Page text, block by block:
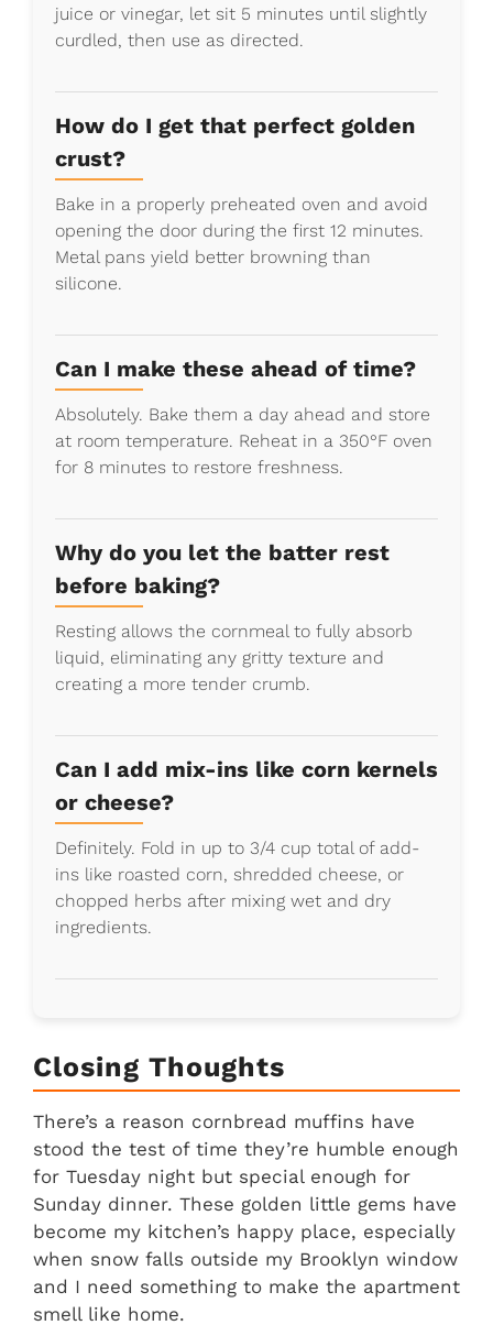
juice or vinegar, let sit 5 minutes until slightly
curdled, then use as directed.
How do I get that perfect golden
crust?
Bake in a properly preheated oven and avoid
opening the door during the first 12 minutes.
Metal pans yield better browning than
silicone.
Can I make these ahead of time?
Absolutely. Bake them a day ahead and store
at room temperature. Reheat in a 350°F oven
for 8 minutes to restore freshness.
Why do you let the batter rest
before baking?
Resting allows the cornmeal to fully absorb
liquid, eliminating any gritty texture and
creating a more tender crumb.
Can I add mix-ins like corn kernels
or cheese?
Definitely. Fold in up to 3/4 cup total of add-
ins like roasted corn, shredded cheese, or
chopped herbs after mixing wet and dry
ingredients.
Closing Thoughts
There’s a reason cornbread muffins have
stood the test of time they’re humble enough
for Tuesday night but special enough for
Sunday dinner. These golden little gems have
become my kitchen’s happy place, especially
when snow falls outside my Brooklyn window
and I need something to make the apartment
smell like home.